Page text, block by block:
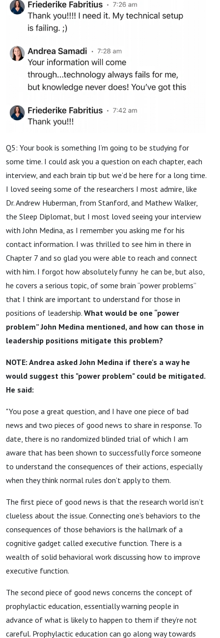
Q5: Your book is something I’m going to be studying for
some time. I could ask you a question on each chapter, each
interview, and each brain tip but we’d be here for a long time.
I loved seeing some of the researchers I most admire, like
Dr. Andrew Huberman, from Stanford, and Mathew Walker,
the Sleep Diplomat, but I most loved seeing your interview
with John Medina, as I remember you asking me for his
contact information. I was thrilled to see him in there in
Chapter 7 and so glad you were able to reach and connect
with him. I forgot how absolutely funny he can be, but also,
he covers a serious topic, of some brain “power problems”
that I think are important to understand for those in
positions of leadership. What would be one “power
problem” John Medina mentioned, and how can those in
leadership positions mitigate this problem?
NOTE: Andrea asked John Medina if there's a way he
would suggest this "power problem" could be mitigated.
He said:
"You pose a great question, and I have one piece of bad
news and two pieces of good news to share in response. To
date, there is no randomized blinded trial of which I am
aware that has been shown to successfully force someone
to understand the consequences of their actions, especially
when they think normal rules don’t apply to them.
The first piece of good news is that the research world isn’t
clueless about the issue. Connecting one’s behaviors to the
consequences of those behaviors is the hallmark of a
cognitive gadget called executive function. There is a
wealth of solid behavioral work discussing how to improve
executive function.
The second piece of good news concerns the concept of
prophylactic education, essentially warning people in
advance of what is likely to happen to them if they’re not
careful. Prophylactic education can go along way towards